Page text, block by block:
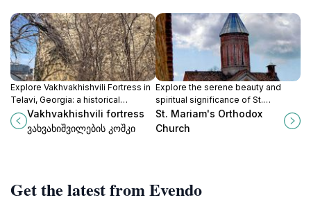
Explore Vakhvakhishvili Fortress in
Telavi, Georgia: a historical
landmark that offers breathtaking
views and a glimpse into the
region's rich heritage.
Vakhvakhishvili fortress
ვახვახიშვილების კოშკი
Explore the serene beauty and
spiritual significance of St.
Mariam's Orthodox Church in
Telavi, a captivating destination for
St. Mariam's Orthodox
Church
Get the latest from Evendo